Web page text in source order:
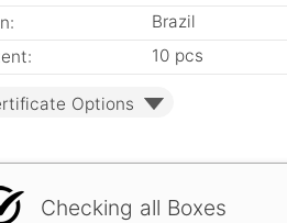
Brazil
10 pcs
Options
Checking all Boxes